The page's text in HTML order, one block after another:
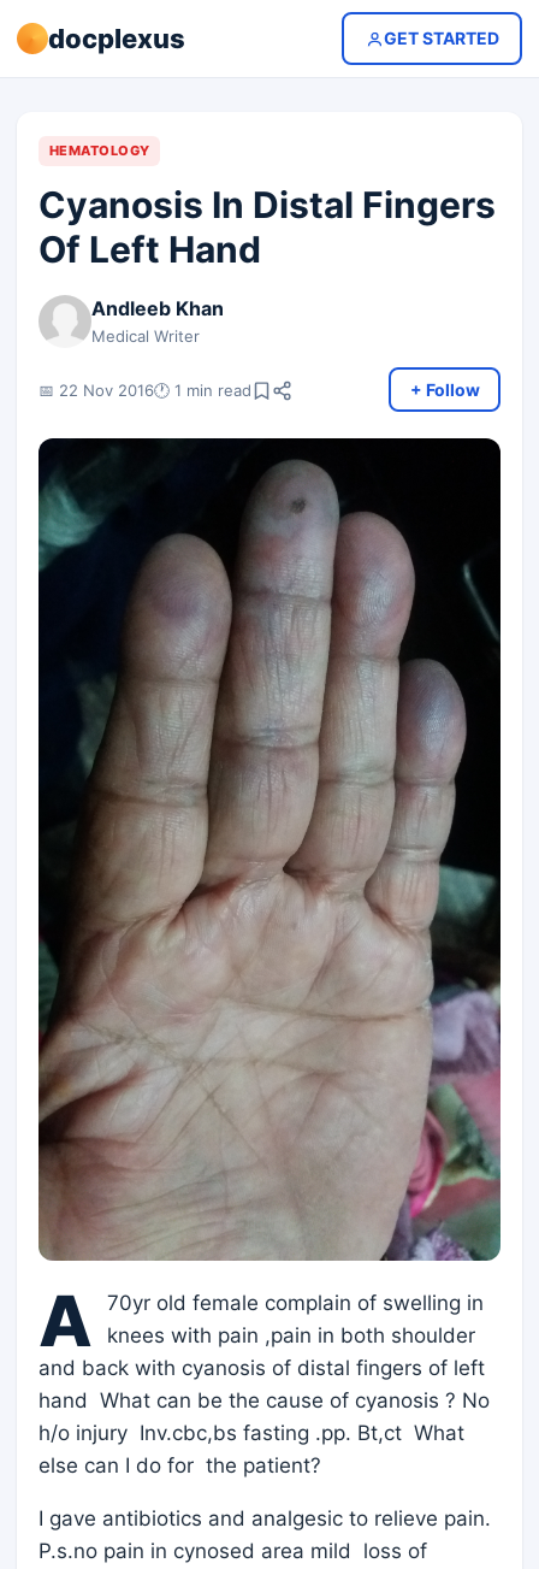
docplexus GET STARTED
HEMATOLOGY
Cyanosis In Distal Fingers
Of Left Hand
Andleeb Khan
Medical Writer
📅 22 Nov 2016🕐 1 min read + Follow
A
70yr old female complain of swelling in
knees with pain ,pain in both shoulder
and back with cyanosis of distal fingers of left
hand What can be the cause of cyanosis ? No
h/o injury Inv.cbc,bs fasting .pp. Bt,ct What
else can I do for the patient?
I gave antibiotics and analgesic to relieve pain.
P.s.no pain in cynosed area mild loss of